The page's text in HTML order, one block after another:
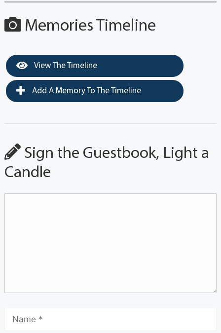
Memories Timeline
View The Timeline
Add A Memory To The Timeline
Sign the Guestbook, Light a
Candle